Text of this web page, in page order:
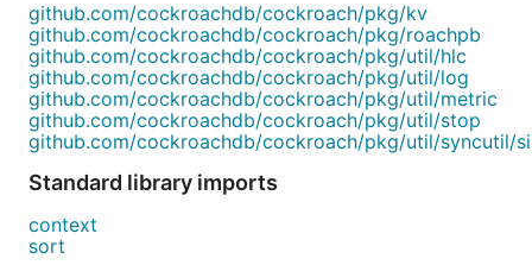
github.com/cockroachdb/cockroach/pkg/kv
github.com/cockroachdb/cockroach/pkg/roachpb
github.com/cockroachdb/cockroach/pkg/util/hlc
github.com/cockroachdb/cockroach/pkg/util/log
github.com/cockroachdb/cockroach/pkg/util/metric
github.com/cockroachdb/cockroach/pkg/util/stop
github.com/cockroachdb/cockroach/pkg/util/syncutil/
Standard library imports
context
sort